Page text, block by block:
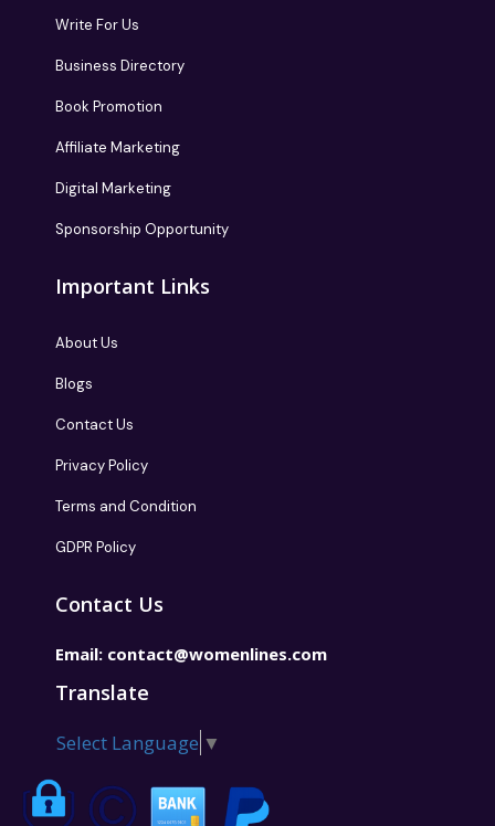
Write For Us
Business Directory
Book Promotion
Affiliate Marketing
Digital Marketing
Sponsorship Opportunity
Important Links
About Us
Blogs
Contact Us
Privacy Policy
Terms and Condition
GDPR Policy
Contact Us
Email: contact@womenlines.com
Translate
Select Language ▼